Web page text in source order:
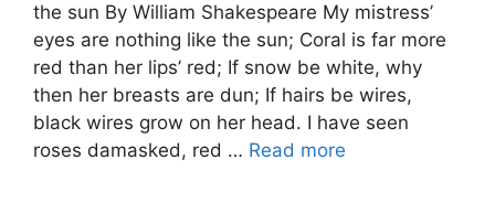
the sun By William Shakespeare My mistress’
eyes are nothing like the sun; Coral is far more
red than her lips’ red; If snow be white, why
then her breasts are dun; If hairs be wires,
black wires grow on her head. I have seen
roses damasked, red … Read more